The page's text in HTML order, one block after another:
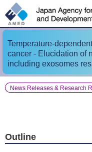
Temperature-
cancer - Elucidation of
including exosomes
News Releases & Research
Outline